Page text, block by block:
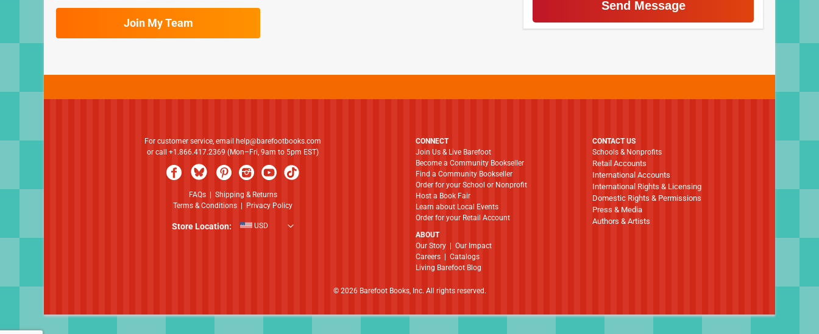
Join My Team
For customer service, email
help@barefootbooks.com
or call +1.866.417.2369 (Mon–Fri, 9am to 5pm EST)
FAQs| Shipping & Returns
Terms & Conditions
Privacy Policy
Store Location: USD
CONNECT
Join Us & Live Barefoot
Become a Community Bookseller
Find a Community Bookseller
Order for your School or Nonprofit
Host a Book Fair
Learn about Local Events
Order for your Retail Account
ABOUT
​​​​​​​Our Story
Our Impact
Careers
Catalogs
Living Barefoot Blog
CONTACT US
Schools & Nonprofits
Retail Accounts
International Accounts
International Rights & Licensing
Domestic Rights & Permissions
Press & Media
Authors & Artists
© 2026 Barefoot Books, Inc. All rights reserved.